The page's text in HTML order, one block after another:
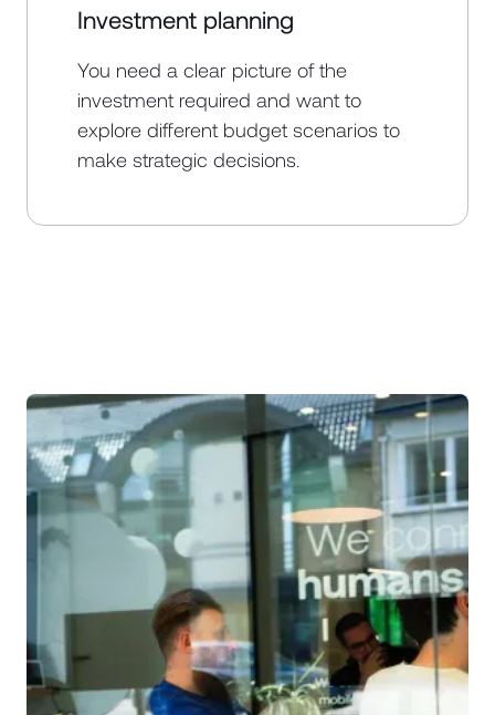
Investment planning
You need a clear picture of the
investment required and want to
explore different budget scenarios to
make strategic decisions.